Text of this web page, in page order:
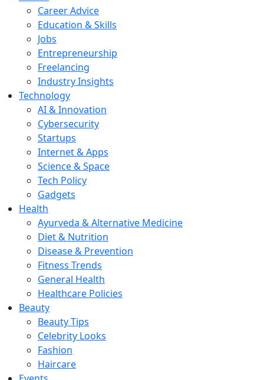
Career Advice
Education & Skills
Jobs
Entrepreneurship
Freelancing
Industry Insights
Technology
AI & Innovation
Cybersecurity
Startups
Internet & Apps
Science & Space
Tech Policy
Gadgets
Health
Ayurveda & Alternative Medicine
Diet & Nutrition
Disease & Prevention
Fitness Trends
General Health
Healthcare Policies
Beauty
Beauty Tips
Celebrity Looks
Fashion
Haircare